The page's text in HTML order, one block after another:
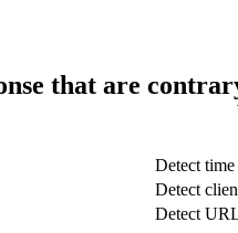
that are
Detect time
Detect
Detect